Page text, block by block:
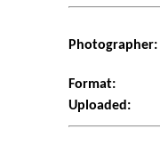
Photographer:
Format:
Uploaded: